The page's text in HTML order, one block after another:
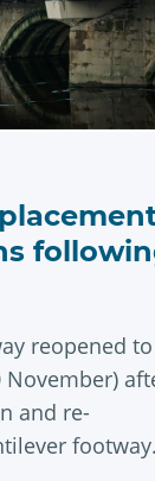
reopened
November)
and re-
footway.